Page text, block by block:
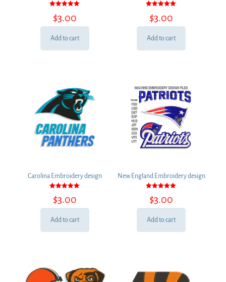
5.00
out of 5
$3.00
Add to cart
5.00
out of 5
$3.00
Add to cart
Carolina Embroidery design
5.00
out of 5
$3.00
Add to cart
New England Embroidery design
5.00
out of 5
$3.00
Add to cart